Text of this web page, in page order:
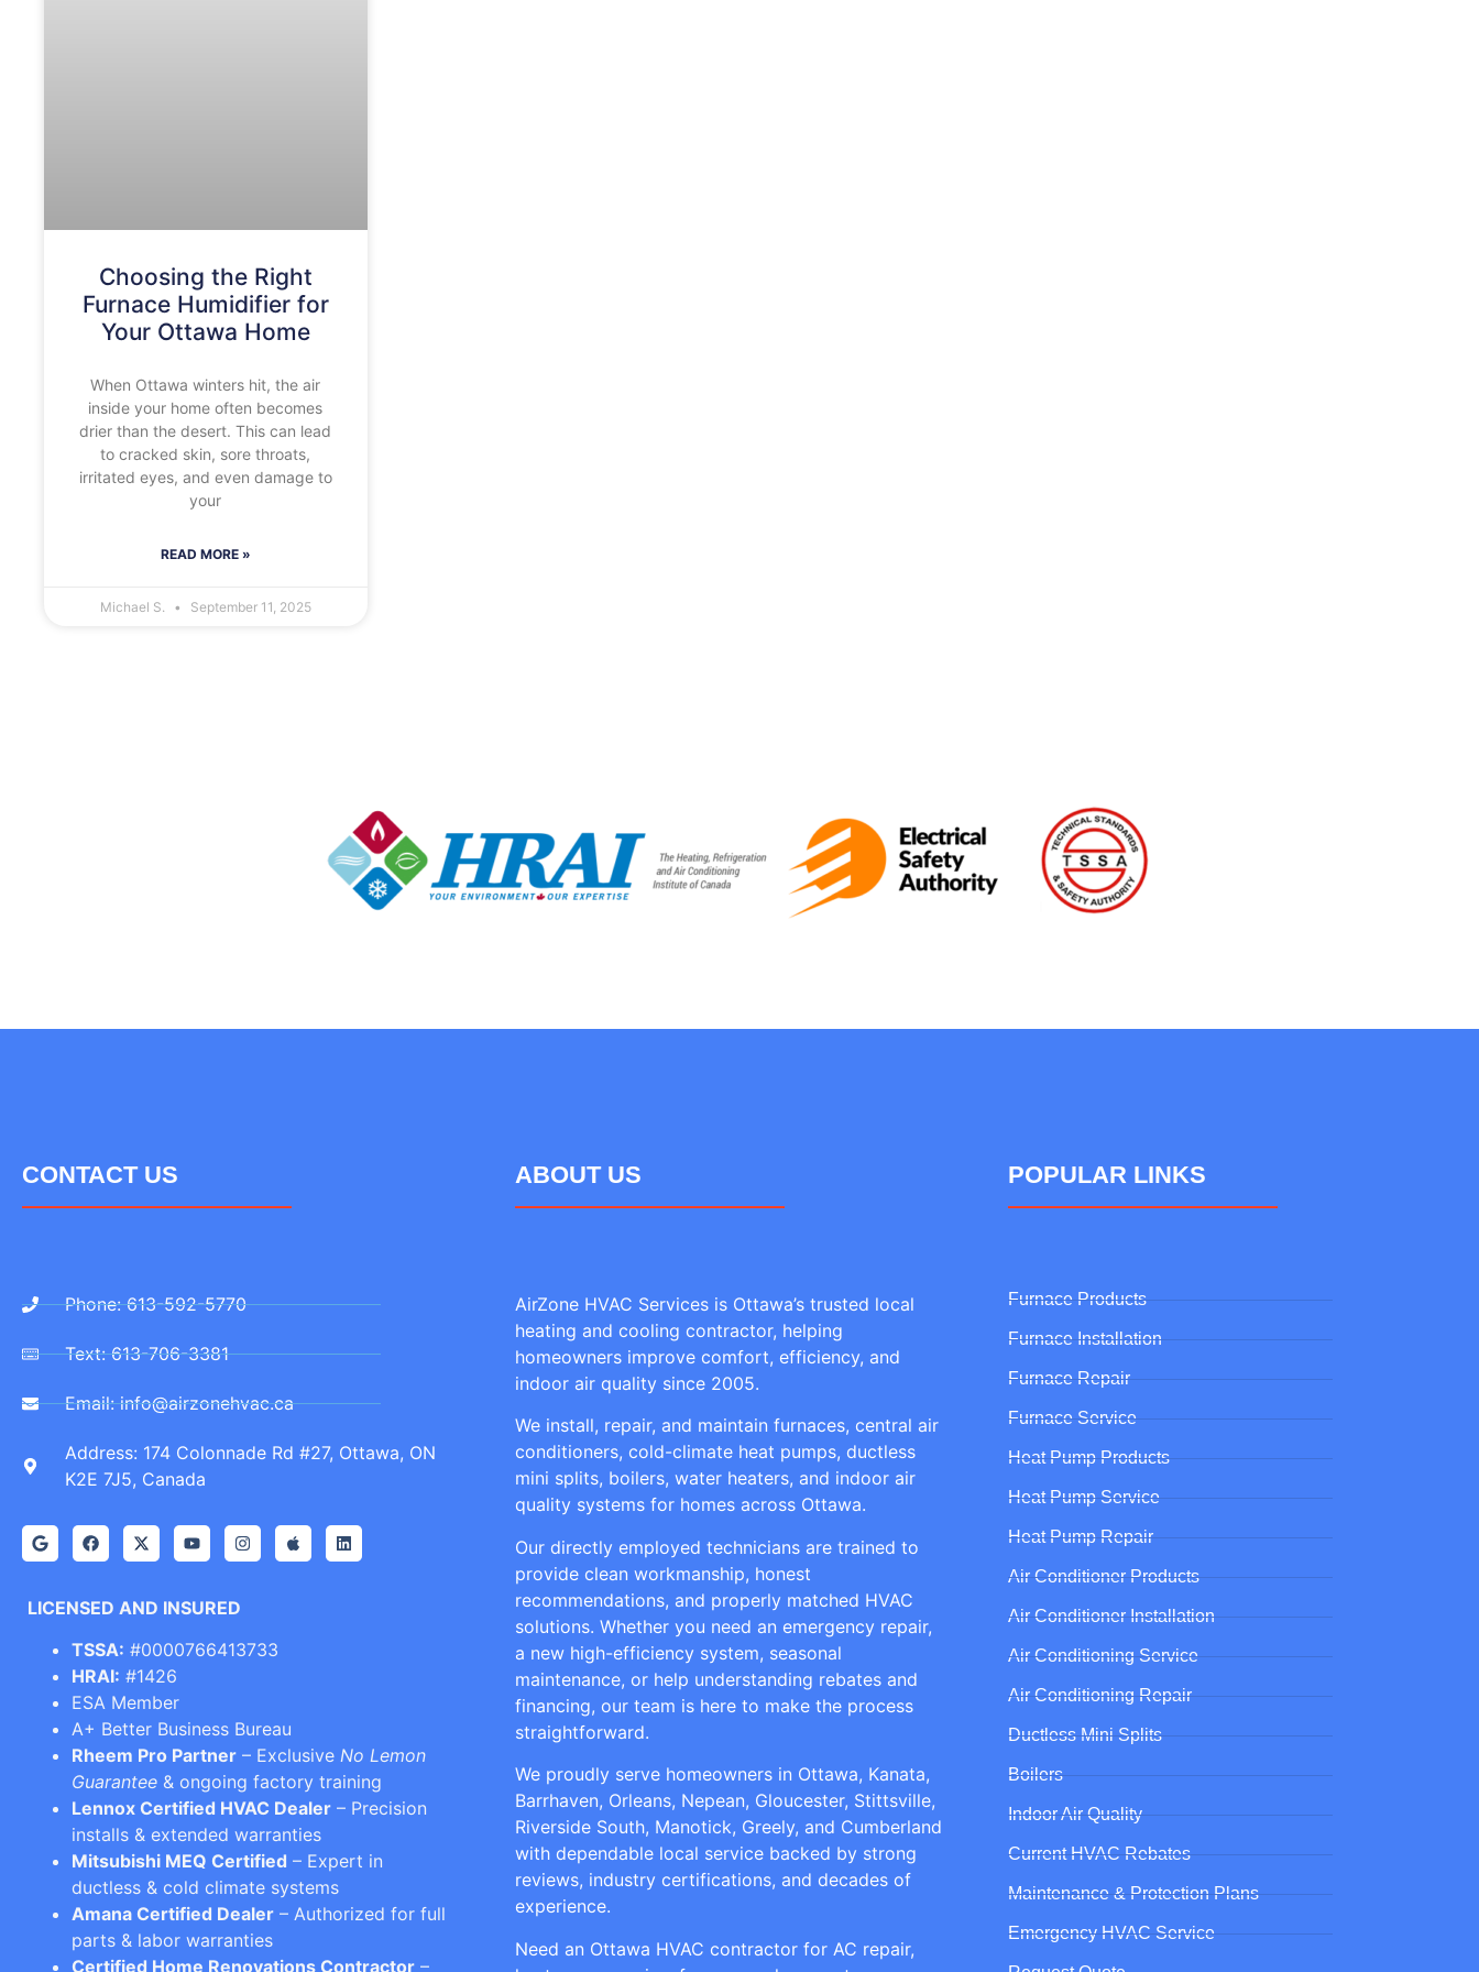
Choosing the Right
Furnace Humidifier for
Your Ottawa Home
When Ottawa winters hit, the air
inside your home often becomes
drier than the desert. This can lead
to cracked skin, sore throats,
irritated eyes, and even damage to
your
READ MORE »
Michael S. September 11, 2025
CONTACT US
Phone: 613-592-5770
Text: 613-706-3381
Email: info@airzonehvac.ca
Address: 174 Colonnade Rd #27, Ottawa, ON
K2E 7J5, Canada
LICENSED AND INSURED
TSSA: #0000766413733
HRAI: #1426
ESA Member
A+ Better Business Bureau
Rheem Pro Partner – Exclusive No Lemon
Guarantee & ongoing factory training
Lennox Certified HVAC Dealer – Precision
installs & extended warranties
Mitsubishi MEQ Certified – Expert in
ductless & cold climate systems
Amana Certified Dealer – Authorized for full
parts & labor warranties
Certified Home Renovations Contractor –
ABOUT US
AirZone HVAC Services is Ottawa’s trusted local
heating and cooling contractor, helping
homeowners improve comfort, efficiency, and
indoor air quality since 2005.
We install, repair, and maintain furnaces, central air
conditioners, cold-climate heat pumps, ductless
mini splits, boilers, water heaters, and indoor air
quality systems for homes across Ottawa.
Our directly employed technicians are trained to
provide clean workmanship, honest
recommendations, and properly matched HVAC
solutions. Whether you need an emergency repair,
a new high-efficiency system, seasonal
maintenance, or help understanding rebates and
financing, our team is here to make the process
straightforward.
We proudly serve homeowners in Ottawa, Kanata,
Barrhaven, Orleans, Nepean, Gloucester, Stittsville,
Riverside South, Manotick, Greely, and Cumberland
with dependable local service backed by strong
reviews, industry certifications, and decades of
experience.
Need an Ottawa HVAC contractor for AC repair,
POPULAR LINKS
Furnace Products
Furnace Installation
Furnace Repair
Furnace Service
Heat Pump Products
Heat Pump Service
Heat Pump Repair
Air Conditioner Products
Air Conditioner Installation
Air Conditioning Service
Air Conditioning Repair
Ductless Mini Splits
Boilers
Indoor Air Quality
Current HVAC Rebates
Maintenance & Protection Plans
Emergency HVAC Service